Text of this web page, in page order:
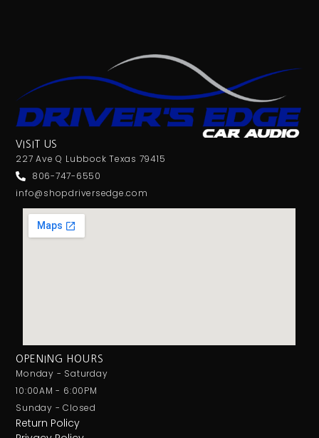
VISIT US
227 Ave Q Lubbock Texas 79415
806-747-6550
info@shopdriversedge.com
OPENING HOURS
Monday - Saturday
10:00AM - 6:00PM
Sunday - Closed
Return Policy